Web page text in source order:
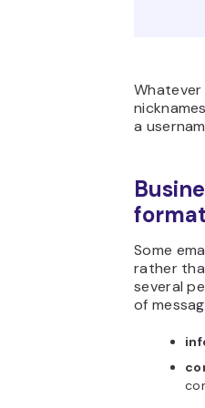
Whatever
a
Some
rather
several
of